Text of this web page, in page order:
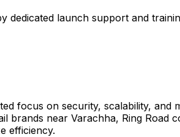
dedicated launch support and
focus on security, scalability, and
near Varachha, Ring Road
efficiency.